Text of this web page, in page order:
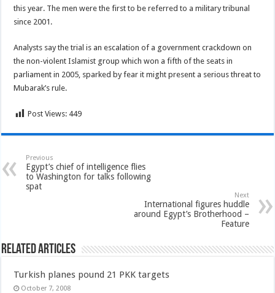
this year. The men were the first to be referred to a military tribunal
since 2001.
Analysts say the trial is an escalation of a government crackdown on
the non-violent Islamist group which won a fifth of the seats in
parliament in 2005, sparked by fear it might present a serious threat to
Mubarak’s rule.
Post Views: 449
Previous
Egypt’s chief of intelligence flies
to Washington for talks following
spat
Next
International figures huddle
around Egypt’s Brotherhood –
Feature
Related Articles
Turkish planes pound 21 PKK targets
October 7, 2008